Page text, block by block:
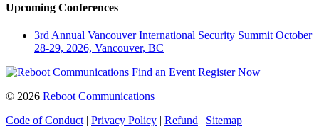
Upcoming Conferences
3rd Annual Vancouver International Security Summit October
28-29, 2026, Vancouver, BC
Find an Event Register Now
© 2026 Reboot Communications
Code of Conduct | Privacy Policy | Refund | Sitemap